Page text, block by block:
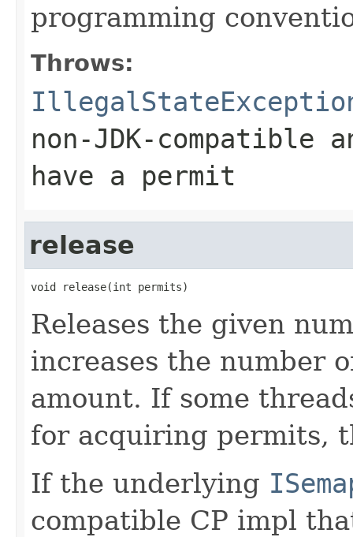
programming
Throws:
non-JDK-
have a permit
release
void release(int permits)
Releases the given
increases the number
amount. If some
for acquiring permits,
If the underlying
compatible CP impl